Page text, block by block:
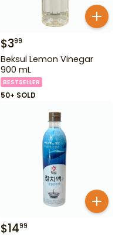
$399
Beksul Lemon Vinegar
900 mL
BESTSELLER
50+ SOLD
$1499